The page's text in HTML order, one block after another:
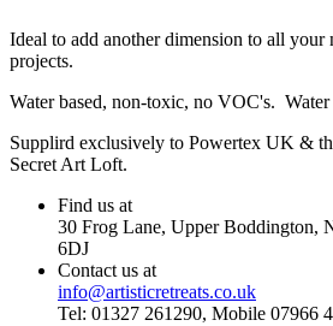
Ideal to add another dimension to all
projects.
Water based, non-toxic, no VOC's. Water
Supplird exclusively to Powertex UK &
Secret Art Loft.
Find us at
30 Frog Lane, Upper Boddington,
6DJ
Contact us at
info@artisticretreats.co.uk
Tel: 01327 261290, Mobile 07966